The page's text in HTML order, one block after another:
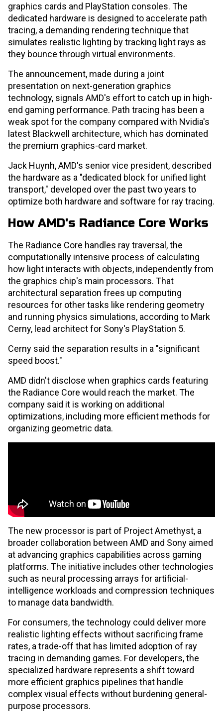
graphics cards and PlayStation consoles. The
dedicated hardware is designed to accelerate path
tracing, a demanding rendering technique that
simulates realistic lighting by tracking light rays as
they bounce through virtual environments.
The announcement, made during a joint
presentation on next-generation graphics
technology, signals AMD's effort to catch up in high-
end gaming performance. Path tracing has been a
weak spot for the company compared with Nvidia's
latest Blackwell architecture, which has dominated
the premium graphics-card market.
Jack Huynh, AMD's senior vice president, described
the hardware as a "dedicated block for unified light
transport," developed over the past two years to
optimize both hardware and software for ray tracing.
How AMD's Radiance Core Works
The Radiance Core handles ray traversal, the
computationally intensive process of calculating
how light interacts with objects, independently from
the graphics chip's main processors. That
architectural separation frees up computing
resources for other tasks like rendering geometry
and running physics simulations, according to Mark
Cerny, lead architect for Sony's PlayStation 5.
Cerny said the separation results in a "significant
speed boost."
AMD didn't disclose when graphics cards featuring
the Radiance Core would reach the market. The
company said it is working on additional
optimizations, including more efficient methods for
organizing geometric data.
The new processor is part of Project Amethyst, a
broader collaboration between AMD and Sony aimed
at advancing graphics capabilities across gaming
platforms. The initiative includes other technologies
such as neural processing arrays for artificial-
intelligence workloads and compression techniques
to manage data bandwidth.
For consumers, the technology could deliver more
realistic lighting effects without sacrificing frame
rates, a trade-off that has limited adoption of ray
tracing in demanding games. For developers, the
specialized hardware represents a shift toward
more efficient graphics pipelines that handle
complex visual effects without burdening general-
purpose processors.